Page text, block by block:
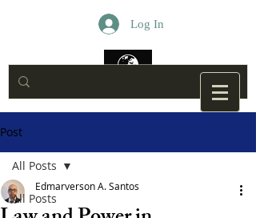
Log In
Post
All Posts
All Posts
Edmarverson A. Santos